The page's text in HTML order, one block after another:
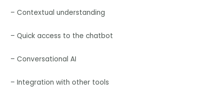
– Contextual understanding
– Quick access to the chatbot
– Conversational AI
– Integration with other tools